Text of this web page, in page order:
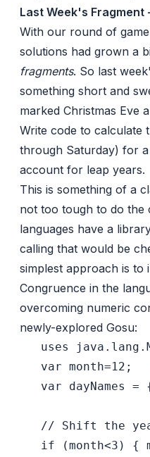
Last Week's Fragment
With our round of
solutions had grown a
fragments. So last
something short and
marked Christmas Eve
Write code to calculate
through Saturday) for a
account for leap years.
This is something of a
not too tough to do the
languages have a
calling that would be
simplest approach is to
Congruence in the
overcoming numeric
newly-explored Gosu:
uses
var month=12;
var dayNames =
// Shift the
if (month<3) {